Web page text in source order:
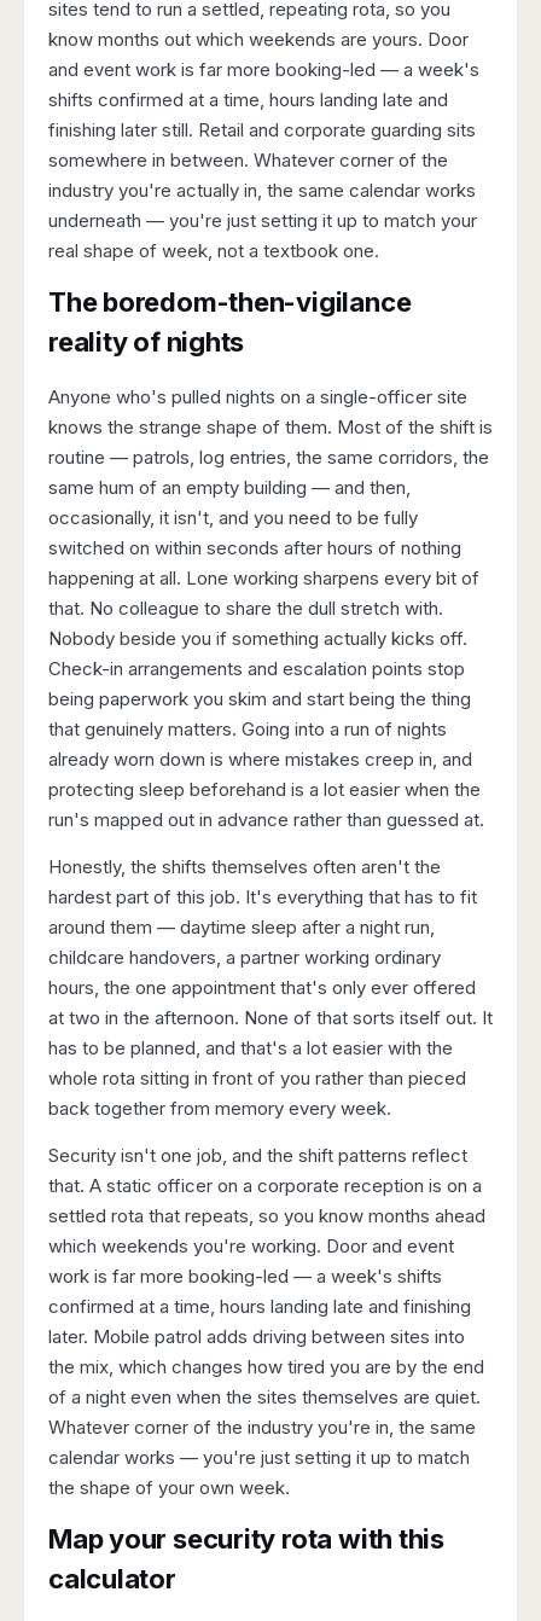
sites tend to run a settled, repeating rota, so you
know months out which weekends are yours. Door
and event work is far more booking-led — a week's
shifts confirmed at a time, hours landing late and
finishing later still. Retail and corporate guarding sits
somewhere in between. Whatever corner of the
industry you're actually in, the same calendar works
underneath — you're just setting it up to match your
real shape of week, not a textbook one.
The boredom-then-vigilance
reality of nights
Anyone who's pulled nights on a single-officer site
knows the strange shape of them. Most of the shift is
routine — patrols, log entries, the same corridors, the
same hum of an empty building — and then,
occasionally, it isn't, and you need to be fully
switched on within seconds after hours of nothing
happening at all. Lone working sharpens every bit of
that. No colleague to share the dull stretch with.
Nobody beside you if something actually kicks off.
Check-in arrangements and escalation points stop
being paperwork you skim and start being the thing
that genuinely matters. Going into a run of nights
already worn down is where mistakes creep in, and
protecting sleep beforehand is a lot easier when the
run's mapped out in advance rather than guessed at.
Honestly, the shifts themselves often aren't the
hardest part of this job. It's everything that has to fit
around them — daytime sleep after a night run,
childcare handovers, a partner working ordinary
hours, the one appointment that's only ever offered
at two in the afternoon. None of that sorts itself out. It
has to be planned, and that's a lot easier with the
whole rota sitting in front of you rather than pieced
back together from memory every week.
Security isn't one job, and the shift patterns reflect
that. A static officer on a corporate reception is on a
settled rota that repeats, so you know months ahead
which weekends you're working. Door and event
work is far more booking-led — a week's shifts
confirmed at a time, hours landing late and finishing
later. Mobile patrol adds driving between sites into
the mix, which changes how tired you are by the end
of a night even when the sites themselves are quiet.
Whatever corner of the industry you're in, the same
calendar works — you're just setting it up to match
the shape of your own week.
Map your security rota with this
calculator